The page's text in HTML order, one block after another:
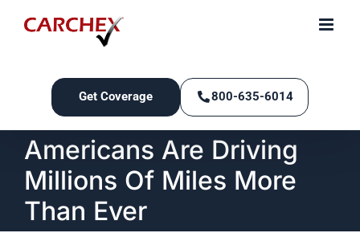
Get Coverage 800-635-6014
Americans Are Driving
Millions Of Miles More
Than Ever